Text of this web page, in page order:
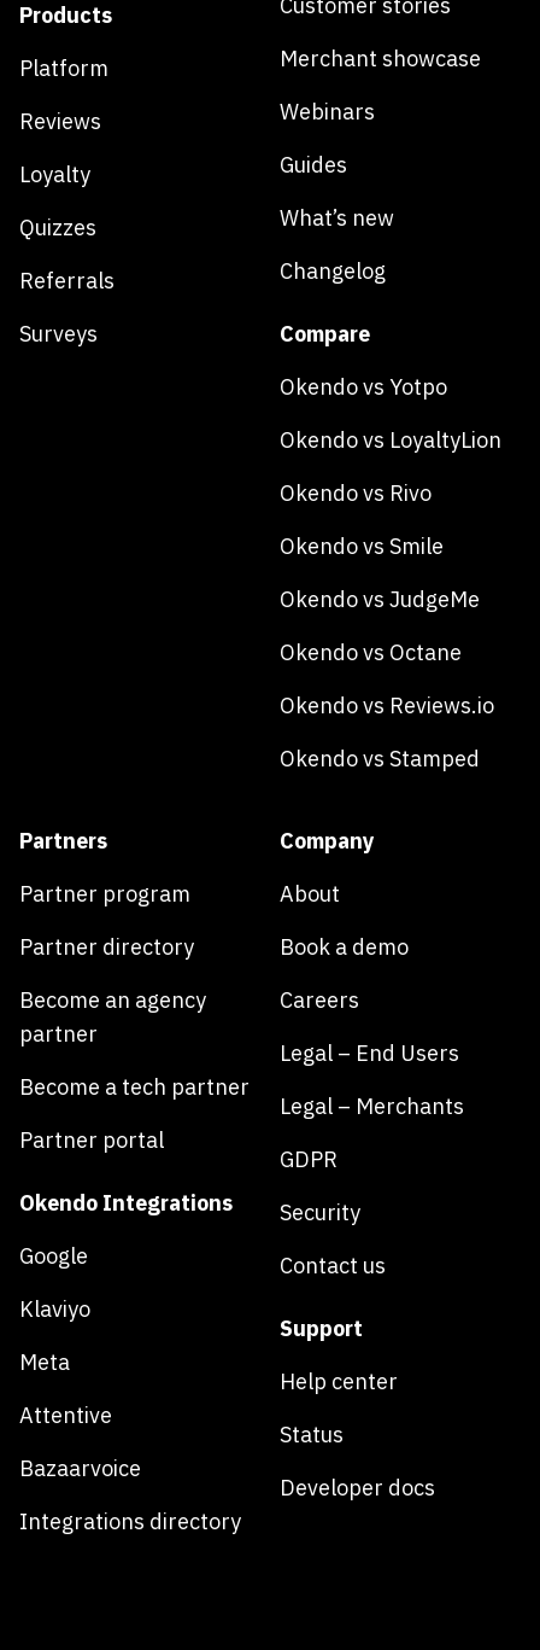
Products
Platform
Reviews
Loyalty
Quizzes
Referrals
Surveys
Merchant showcase
Webinars
Guides
What’s new
Changelog
Compare
Okendo vs Yotpo
Okendo vs LoyaltyLion
Okendo vs Rivo
Okendo vs Smile
Okendo vs JudgeMe
Okendo vs Octane
Okendo vs Reviews.io
Okendo vs Stamped
Partners
Partner program
Partner directory
Become an agency
partner
Become a tech partner
Partner portal
Okendo Integrations
Google
Klaviyo
Meta
Attentive
Bazaarvoice
Integrations directory
Company
About
Book a demo
Careers
Legal – End Users
Legal – Merchants
GDPR
Security
Contact us
Support
Help center
Status
Developer docs